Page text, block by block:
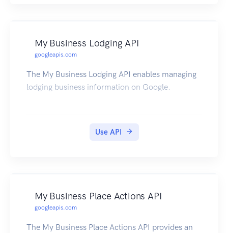
My Business Lodging API
googleapis.com
The My Business Lodging API enables managing
lodging business information on Google.
Use API
My Business Place Actions API
googleapis.com
The My Business Place Actions API provides an